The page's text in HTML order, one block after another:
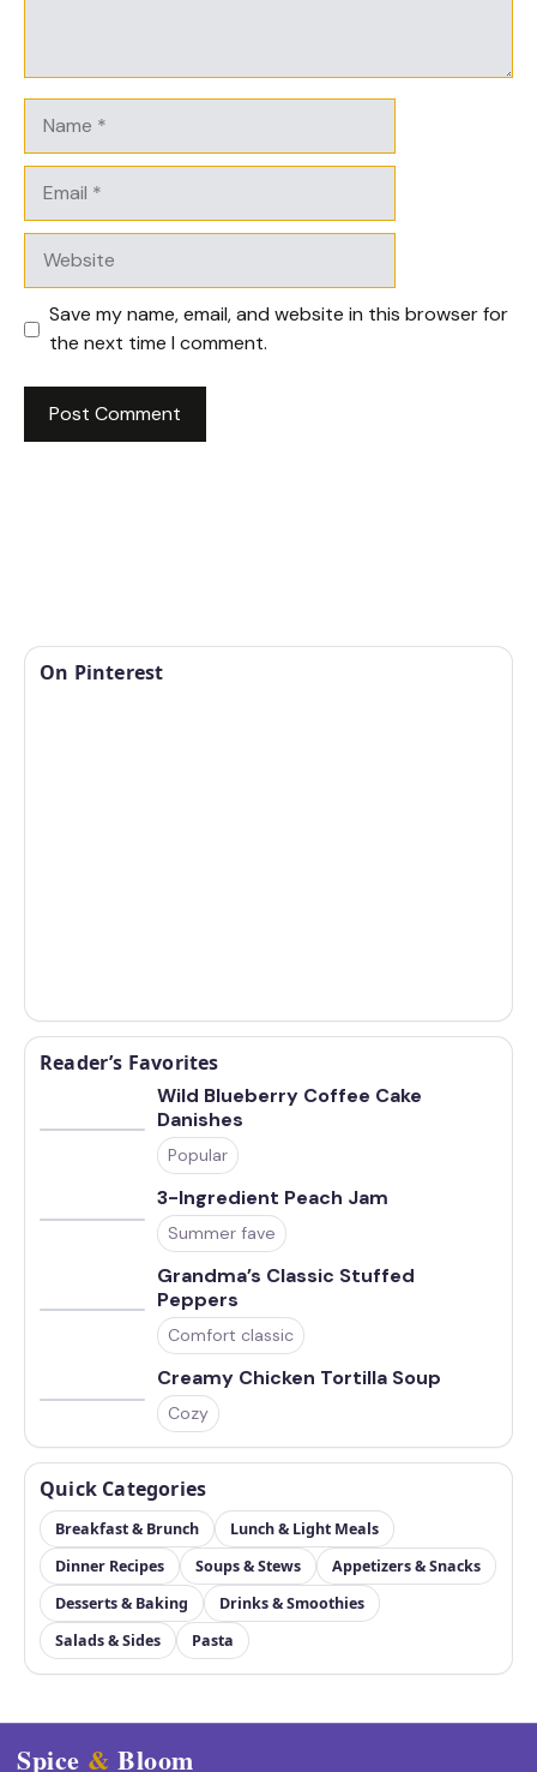
Save my name, email, and website in this browser for
the next time I comment.
On Pinterest
Reader’s Favorites
Wild Blueberry Coffee Cake
Danishes
Popular
3-Ingredient Peach Jam
Summer fave
Grandma’s Classic Stuffed
Peppers
Comfort classic
Creamy Chicken Tortilla Soup
Cozy
Quick Categories
Breakfast & Brunch
Lunch & Light Meals
Dinner Recipes
Soups & Stews
Appetizers & Snacks
Desserts & Baking
Drinks & Smoothies
Salads & Sides
Pasta
Spice & Bloom